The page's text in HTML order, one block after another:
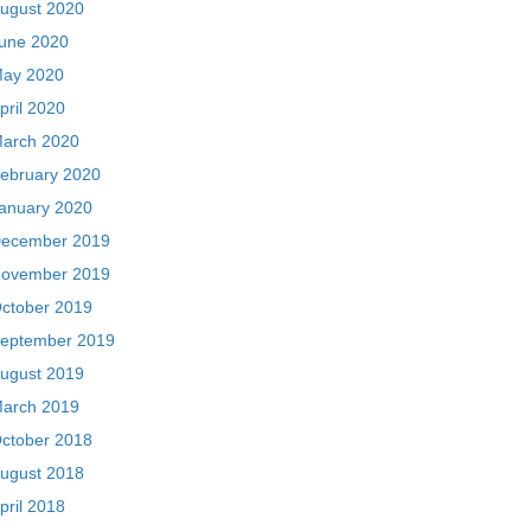
2020
2020
2020
2020
2020
2020
2020
2019
2019
2019
2019
2019
2019
2018
2018
2018